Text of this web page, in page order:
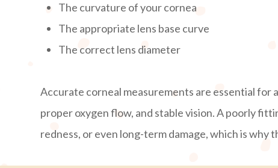
The curvature of your cornea
The appropriate lens base curve
The correct lens diameter
Accurate corneal measurements are essential for
proper oxygen flow, and stable vision. A poorly
redness, or even long-term damage, which is why